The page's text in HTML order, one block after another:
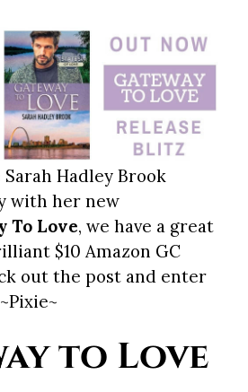
Hadley Brook
with her new
To Love, we have a great
$10 Amazon GC
out the post and enter
to Love